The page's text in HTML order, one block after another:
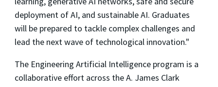
deployment of AI, and sustainable AI. Graduates
will be prepared to tackle complex challenges and
lead the next wave of technological innovation."
The Engineering Artificial Intelligence program is a
collaborative effort across the A. James Clark